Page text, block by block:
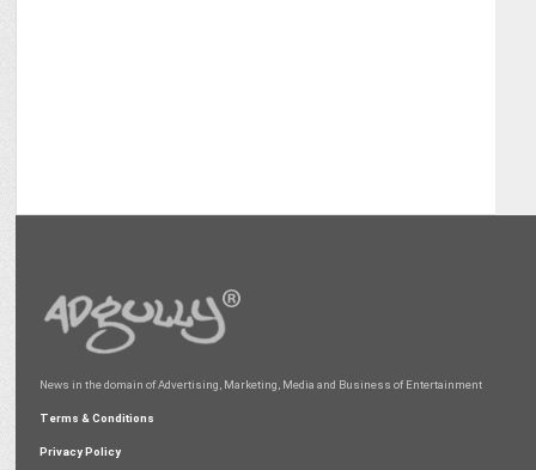
News in the domain of Advertising, Marketing, Media and Business of Entertainment
Terms & Conditions
Privacy Policy